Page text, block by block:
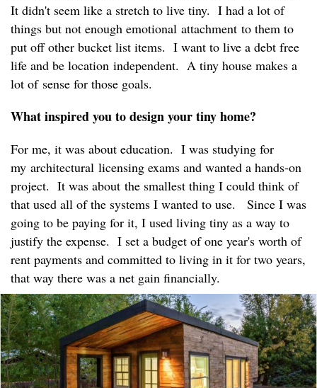
It didn't seem like a stretch to live tiny. I had a lot of
things but not enough emotional attachment to them to
put off other bucket list items. I want to live a debt free
life and be location independent. A tiny house makes a
lot of sense for those goals.
What inspired you to design your tiny home?
For me, it was about education. I was studying for
my architectural licensing exams and wanted a hands-on
project. It was about the smallest thing I could think of
that used all of the systems I wanted to use. Since I was
going to be paying for it, I used living tiny as a way to
justify the expense. I set a budget of one year's worth of
rent payments and committed to living in it for two years,
that way there was a net gain financially.